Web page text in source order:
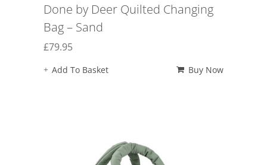
Done by Deer Quilted Changing
Bag – Sand
£79.95
Add To Basket Buy Now